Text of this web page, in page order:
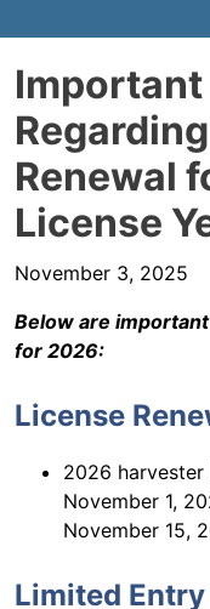
Important
Renewal
License
November 3, 2025
Below are
for 2026:
License
2026
November 1,
November 15,
Limited